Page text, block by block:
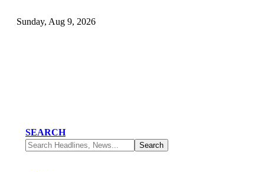
Sunday, Aug 9, 2026
SEARCH